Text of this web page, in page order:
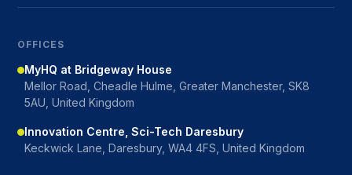
OFFICES
MyHQ at Bridgeway House
Mellor Road, Cheadle Hulme, Greater Manchester, SK8
5AU, United Kingdom
Innovation Centre, Sci-Tech Daresbury
Keckwick Lane, Daresbury, WA4 4FS, United Kingdom